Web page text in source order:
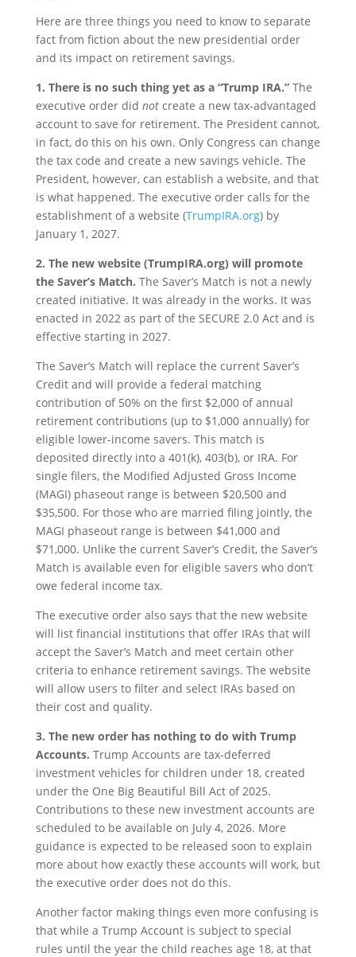
Here are three things you need to know to separate
fact from fiction about the new presidential order
and its impact on retirement savings.
1. There is no such thing yet as a “Trump IRA.”The
executive order did not create a new tax-advantaged
account to save for retirement. The President cannot,
in fact, do this on his own. Only Congress can change
the tax code and create a new savings vehicle. The
President, however, can establish a website, and that
is what happened. The executive order calls for the
establishment of a website (TrumpIRA.org) by
January 1, 2027.
2. The new website (TrumpIRA.org) will promote
the Saver’s Match. The Saver’s Match is not a newly
created initiative. It was already in the works. It was
enacted in 2022 as part of the SECURE 2.0 Act and is
effective starting in 2027.
The Saver’s Match will replace the current Saver’s
Credit and will provide a federal matching
contribution of 50% on the first $2,000 of annual
retirement contributions (up to $1,000 annually) for
eligible lower-income savers. This match is
deposited directly into a 401(k), 403(b), or IRA. For
single filers, the Modified Adjusted Gross Income
(MAGI) phaseout range is between $20,500 and
$35,500. For those who are married filing jointly, the
MAGI phaseout range is between $41,000 and
$71,000. Unlike the current Saver’s Credit, the Saver’s
Match is available even for eligible savers who don’t
owe federal income tax.
The executive order also says that the new website
will list financial institutions that offer IRAs that will
accept the Saver’s Match and meet certain other
criteria to enhance retirement savings. The website
will allow users to filter and select IRAs based on
their cost and quality.
3. The new order has nothing to do with Trump
Accounts. Trump Accounts are tax-deferred
investment vehicles for children under 18, created
under the One Big Beautiful Bill Act of 2025.
Contributions to these new investment accounts are
scheduled to be available on July 4, 2026. More
guidance is expected to be released soon to explain
more about how exactly these accounts will work, but
the executive order does not do this.
Another factor making things even more confusing is
that while a Trump Account is subject to special
rules until the year the child reaches age 18, at that